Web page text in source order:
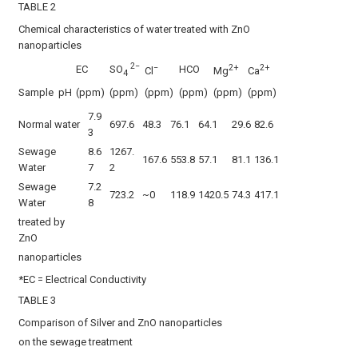
TABLE 2
Chemical characteristics of water treated with ZnO
nanoparticles
EC
SO4
2− Cl − HCO Mg2+ Ca2+
Sample pH (ppm) (ppm) (ppm) (ppm) (ppm) (ppm)
Normal water
7.9
3
697.6 48.3 76.1 64.1 29.6 82.6
Sewage
Water
8.6
7
1267.
2
167.6 553.8 57.1 81.1 136.1
Sewage
Water
7.2
8
723.2 ~0 118.9 1420.5 74.3 417.1
treated by
ZnO
nanoparticles
*EC = Electrical Conductivity
TABLE 3
Comparison of Silver and ZnO nanoparticles
on the sewage treatment